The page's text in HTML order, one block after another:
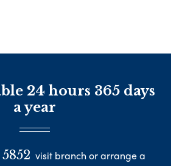
24 hours 365 days
a year
visit branch or arrange a